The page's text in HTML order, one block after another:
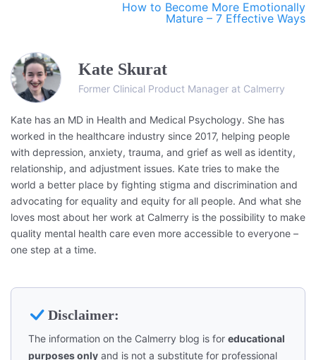
How to Become More Emotionally
Mature – 7 Effective Ways
Kate Skurat
Former Clinical Product Manager at Calmerry
Kate has an MD in Health and Medical Psychology. She has
worked in the healthcare industry since 2017, helping people
with depression, anxiety, trauma, and grief as well as identity,
relationship, and adjustment issues. Kate tries to make the
world a better place by fighting stigma and discrimination and
advocating for equality and equity for all people. And what she
loves most about her work at Calmerry is the possibility to make
quality mental health care even more accessible to everyone –
one step at a time.
Disclaimer:
The information on the Calmerry blog is for educational
purposes only and is not a substitute for professional